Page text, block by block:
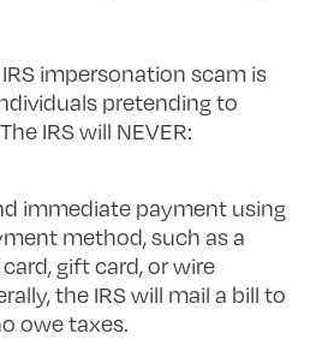
impersonation scam is
pretending to
IRS will NEVER:
immediate payment using
method, such as a
gift card, or wire
the IRS will mail a bill to
owe taxes.